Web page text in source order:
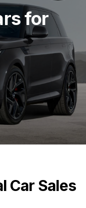
for
Car Sales